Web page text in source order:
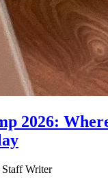
2026:
Staff Writer